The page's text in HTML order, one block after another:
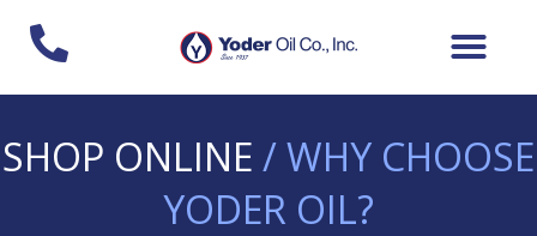
SHOP ONLINE / WHY CHOOSE
YODER OIL?